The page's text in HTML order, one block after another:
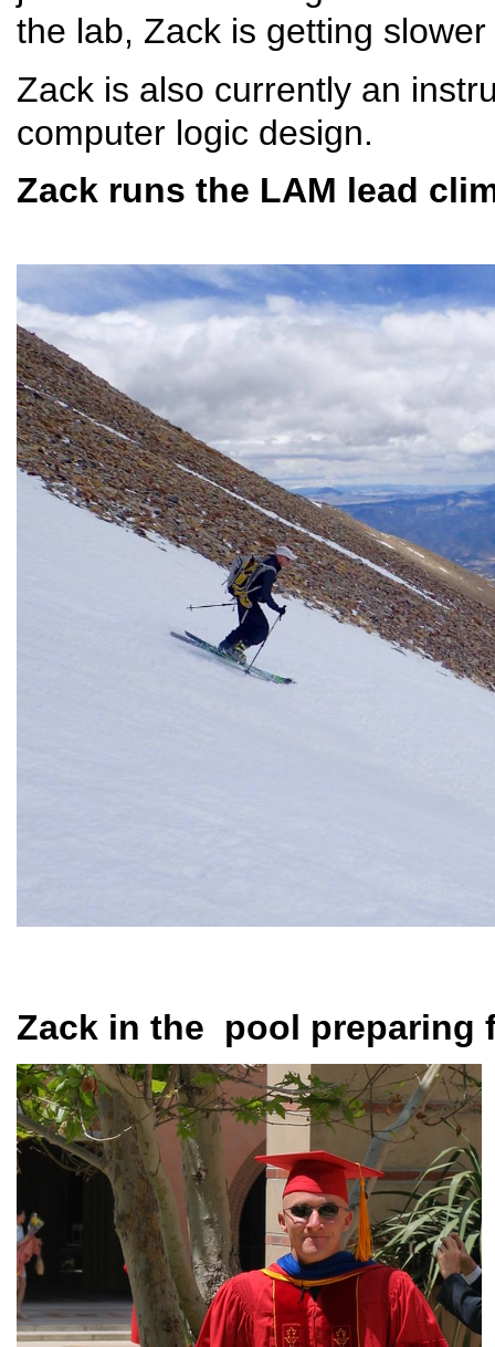
the lab, Zack is getting slower
Zack is also currently an
computer logic design.
Zack runs the LAM lead
Zack in the pool preparing